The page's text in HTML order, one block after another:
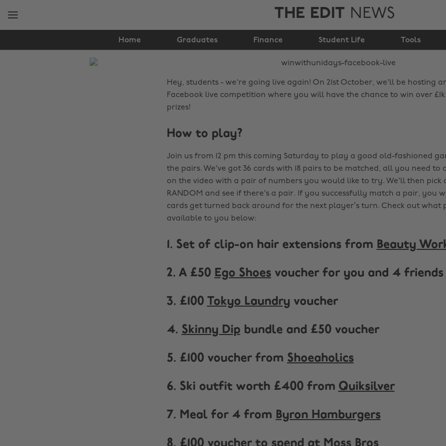
THE EDIT NEWS
Home Graduates Finance Student Life Tools
#WinWithUNiDAYS
Facebook live
Hey, students - we're going live again! On 21st October, we'll be hosting
Facebook live competition where you will have the chance to win over
prizes!
How to play?
Join us from 12 pm this coming Saturday to play a good old-fashioned
the pairs. We've got 36 cards with 18 pairs to be matched, all you need to
on the video with a pair of numbers you would like to try. We'll then pick
RANDOM and see if there's a pair. If you successfully match a pair, you
cards get turned back around for the next player’s turn. Check out what
available to you below:
1. Set of clip-on hair extensions from Beauty
2. A £50 Ego Shoes voucher for you and 4 friends
3. £100 Tokyo Laundry voucher
4. Skinny Dipbundle and £50 voucher
5. £100 voucher from Shoeaholics
6. Ski outfit worth £400 from Quiksilver
7. Meal for 4 from Byron Hamburgers
8. £100 voucher to spend at Moss Bros